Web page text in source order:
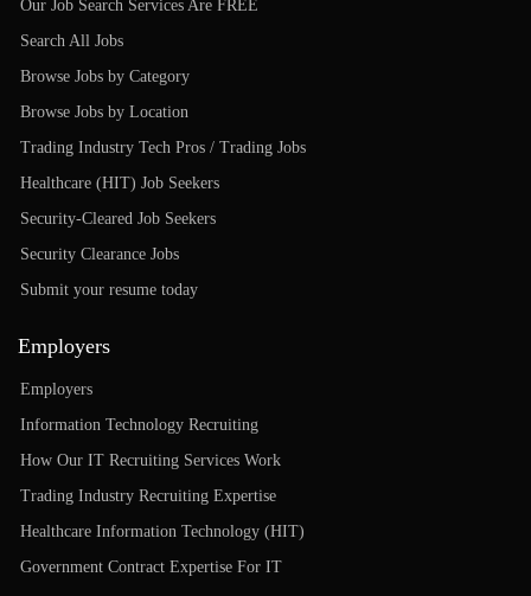
Our Job Search Services Are FREE
Search All Jobs
Browse Jobs by Category
Browse Jobs by Location
Trading Industry Tech Pros / Trading Jobs
Healthcare (HIT) Job Seekers
Security-Cleared Job Seekers
Security Clearance Jobs
Submit your resume today
Employers
Employers
Information Technology Recruiting
How Our IT Recruiting Services Work
Trading Industry Recruiting Expertise
Healthcare Information Technology (HIT)
Government Contract Expertise For IT